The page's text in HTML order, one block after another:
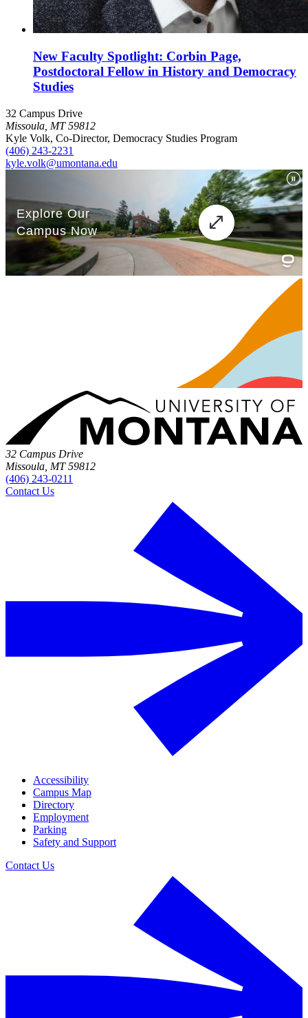
New Faculty Spotlight: Corbin Page,
Postdoctoral Fellow in History and Democracy
Studies
32 Campus Drive
Missoula, MT 59812
Kyle Volk, Co-Director, Democracy Studies Program
(406) 243-2231
kyle.volk@umontana.edu
32 Campus Drive
Missoula, MT 59812
(406) 243-0211
Contact Us
Accessibility
Campus Map
Directory
Employment
Parking
Safety and Support
Contact Us